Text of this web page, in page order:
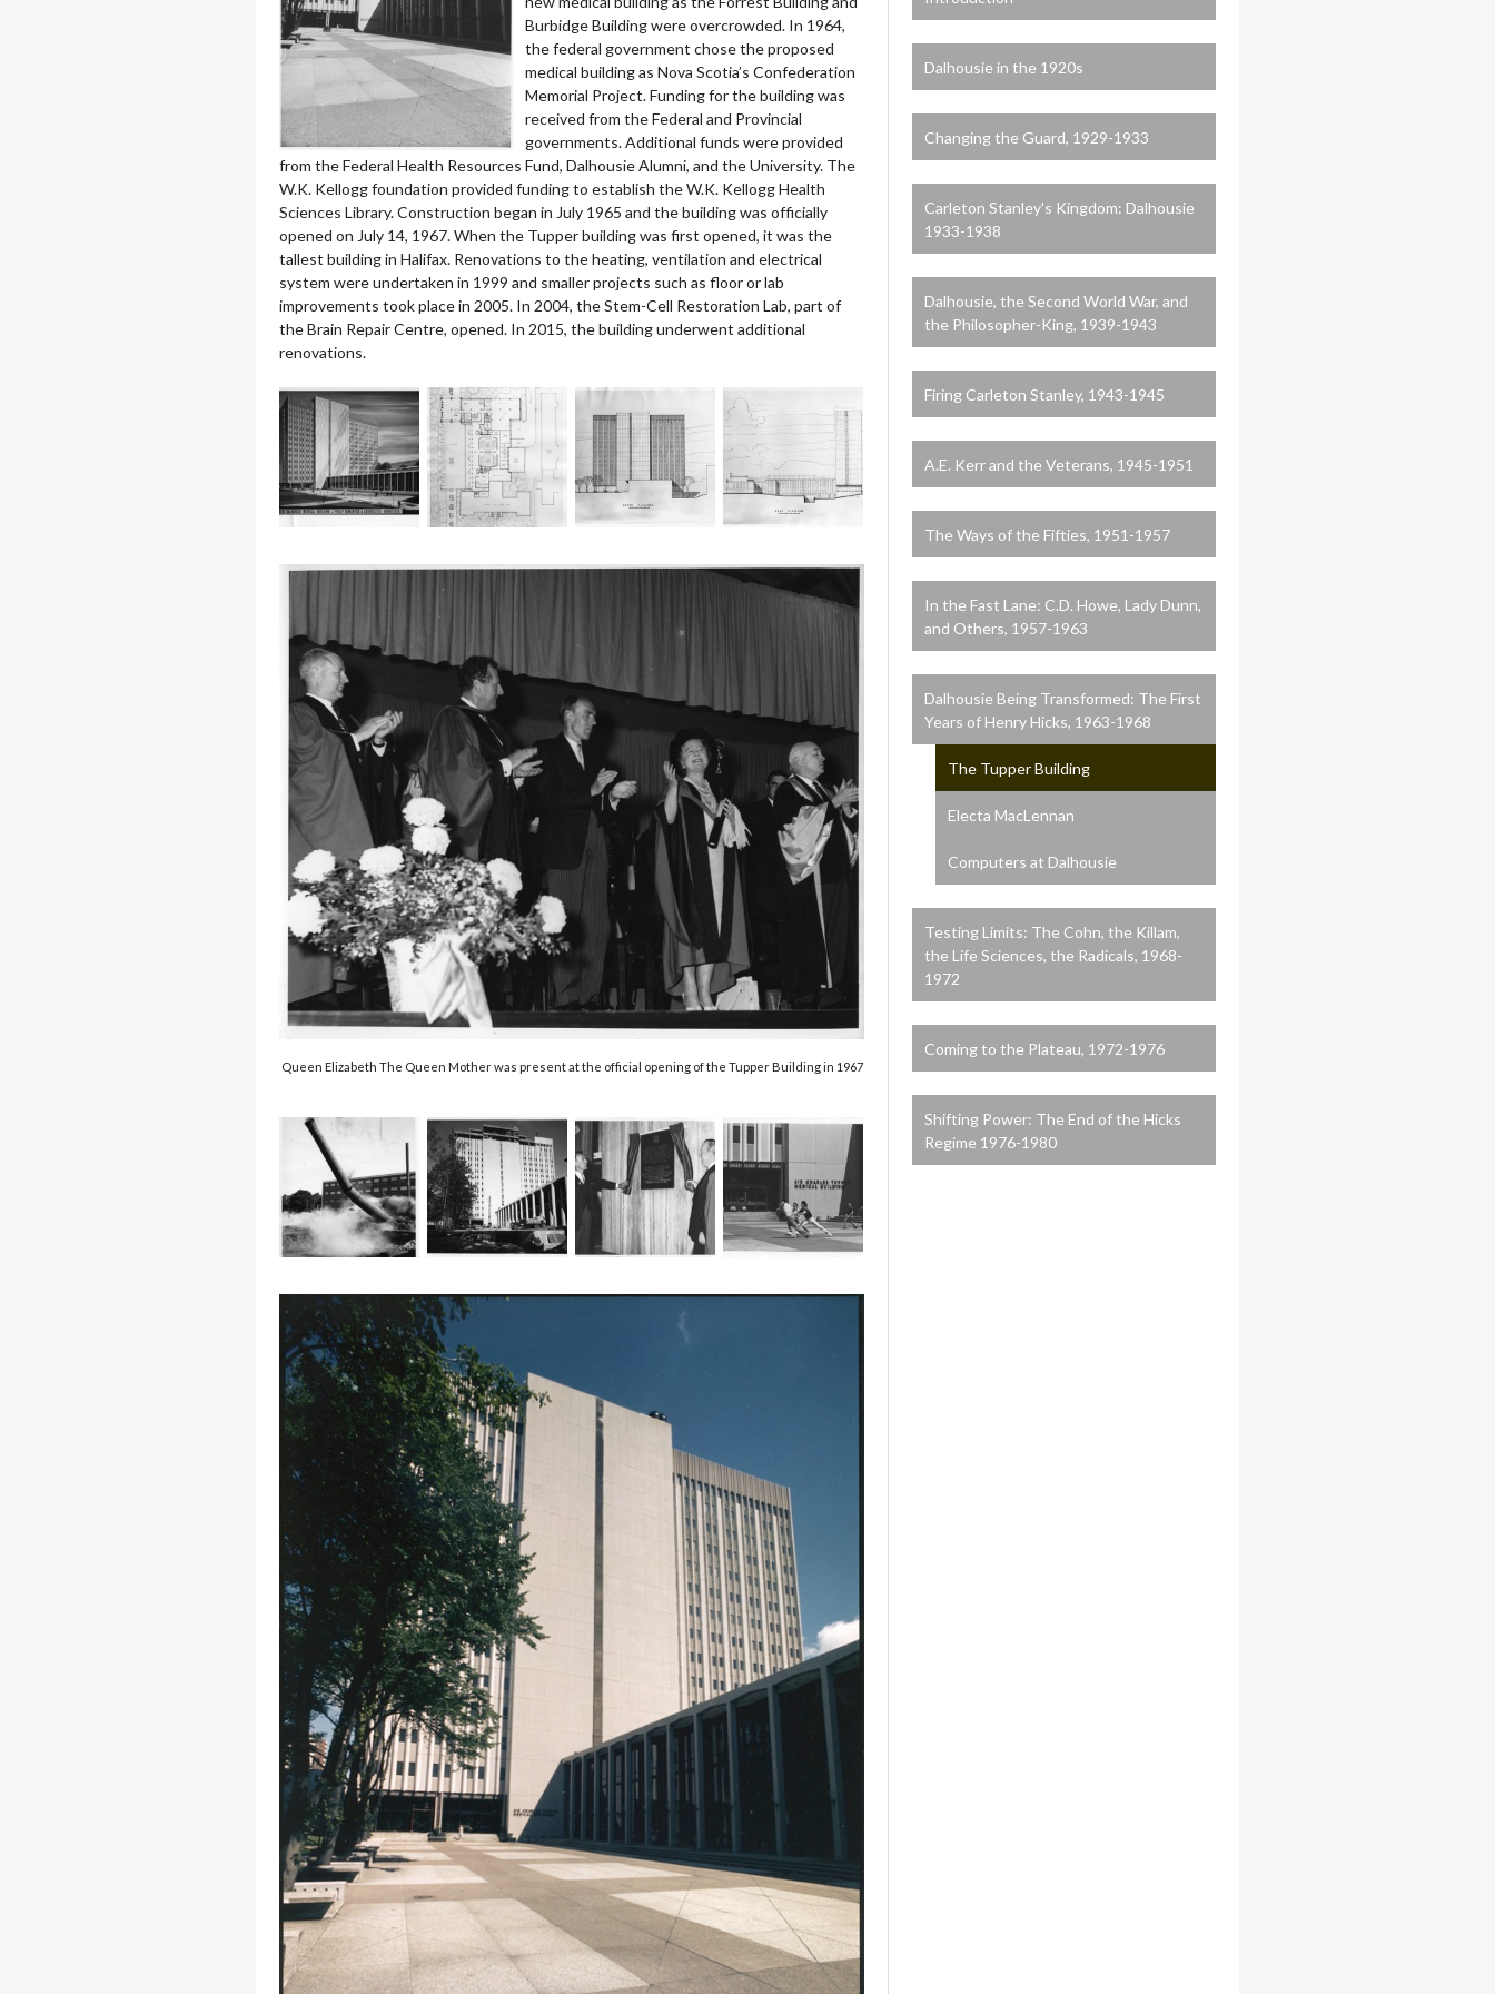
Burbidge Building were overcrowded. In 1964,
the federal government chose the proposed
medical building as Nova Scotia’s Confederation
Memorial Project. Funding for the building was
received from the Federal and Provincial
governments. Additional funds were provided
from the Federal Health Resources Fund, Dalhousie Alumni, and the University. The
W.K. Kellogg foundation provided funding to establish the W.K. Kellogg Health
Sciences Library. Construction began in July 1965 and the building was officially
opened on July 14, 1967. When the Tupper building was first opened, it was the
tallest building in Halifax. Renovations to the heating, ventilation and electrical
system were undertaken in 1999 and smaller projects such as floor or lab
improvements took place in 2005. In 2004, the Stem-Cell Restoration Lab, part of
the Brain Repair Centre, opened. In 2015, the building underwent additional
renovations.
Queen Elizabeth The Queen Mother was present at the official opening of the Tupper Building in 1967
Dalhousie in the 1920s
Changing the Guard, 1929-1933
Carleton Stanley's Kingdom: Dalhousie
1933-1938
Dalhousie, the Second World War, and
the Philosopher-King, 1939-1943
Firing Carleton Stanley, 1943-1945
A.E. Kerr and the Veterans, 1945-1951
The Ways of the Fifties, 1951-1957
In the Fast Lane: C.D. Howe, Lady Dunn,
and Others, 1957-1963
Dalhousie Being Transformed: The First
Years of Henry Hicks, 1963-1968
The Tupper Building
Electa MacLennan
Computers at Dalhousie
Testing Limits: The Cohn, the Killam,
the Life Sciences, the Radicals, 1968-
1972
Coming to the Plateau, 1972-1976
Shifting Power: The End of the Hicks
Regime 1976-1980